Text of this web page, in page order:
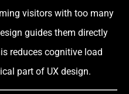
visitors with too many
guides them directly
reduces cognitive load
part of UX design.